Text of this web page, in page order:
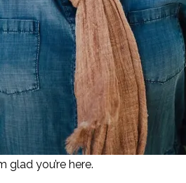
glad you’re here.